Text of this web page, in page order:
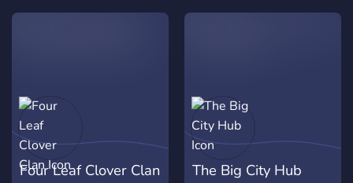
Game Night -Giveaways -
Leveling system -A lovely
community Well what are
you waiting for? Come join
us now!
would be happy if you
Four Leaf Clover Clan The Big City Hub